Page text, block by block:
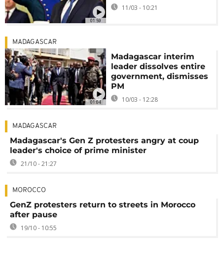
01:59
11/03 - 10:21
01:04
MADAGASCAR
Madagascar interim
leader dissolves entire
government, dismisses
PM
10/03 - 12:28
MADAGASCAR
Madagascar's Gen Z protesters angry at coup
leader's choice of prime minister
21/10 - 21:27
MOROCCO
GenZ protesters return to streets in Morocco
after pause
19/10 - 10:55